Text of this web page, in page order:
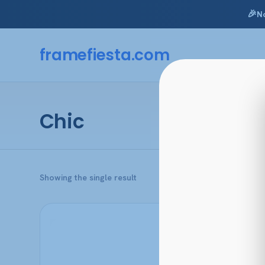
🎉
framefiesta.com
Chic
Showing the single result